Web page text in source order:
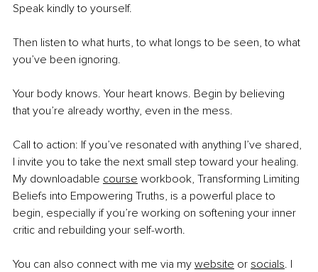
Speak kindly to yourself.
Then listen to what hurts, to what longs to be seen, to what
you’ve been ignoring.
Your body knows. Your heart knows. Begin by believing
that you’re already worthy, even in the mess.
Call to action: If you’ve resonated with anything I’ve shared,
I invite you to take the next small step toward your healing.
My downloadable course workbook, Transforming Limiting
Beliefs into Empowering Truths, is a powerful place to
begin, especially if you’re working on softening your inner
critic and rebuilding your self-worth.
You can also connect with me via my website or socials. I